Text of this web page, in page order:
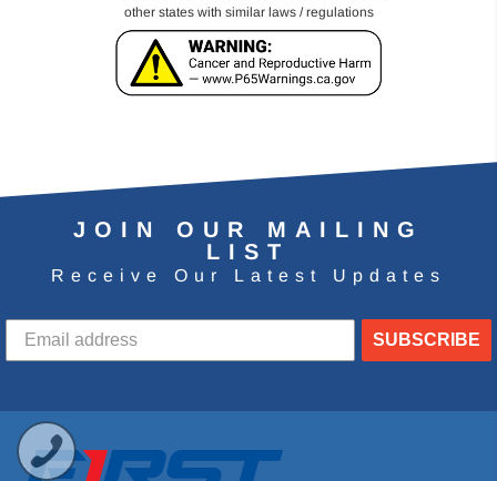
other states with similar laws / regulations
JOIN OUR MAILING
LIST
Receive Our Latest Updates
SUBSCRIBE